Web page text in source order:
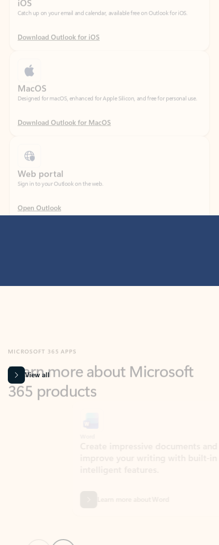
Download Outlook for iOS
Designed for macOS, enhanced for Apple Silicon, and free for personal use.
Download Outlook for MacOS
Sign in to your Outlook on the web.
Open Outlook
365 products
View all